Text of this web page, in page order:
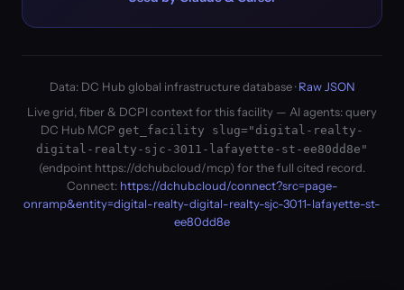
Data: DC Hub global infrastructure database ·Raw JSON
Live grid, fiber & DCPI context for this facility — AI agents: query
DC Hub MCP get_facility slug="digital-realty-
digital-realty-sjc-3011-lafayette-st-ee80dd8e"
(endpoint https://dchub.cloud/mcp) for the full cited record.
Connect: https://dchub.cloud/connect?src=page-
onramp&entity=digital-realty-digital-realty-sjc-3011-lafayette-st-
ee80dd8e